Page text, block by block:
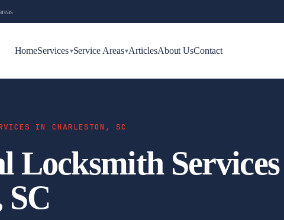
HomeServices▾Service Areas▾ArticlesAbout UsContact
IN CHARLESTON, SC
Locksmith
SC